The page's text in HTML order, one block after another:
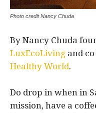
Photo credit Nancy Chuda
By Nancy Chuda
LuxEcoLiving and
Healthy World.
Do drop in when in
mission, have a